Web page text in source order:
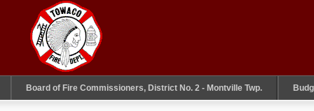
Board of Fire Commissioners, District No. 2 - Montville Twp.